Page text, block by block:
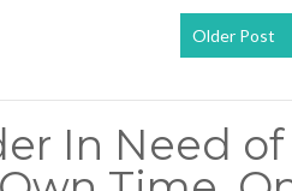
Older Post
In Need of